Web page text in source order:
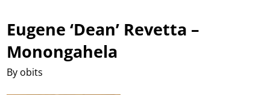
Eugene ‘Dean’ Revetta –
Monongahela
By obits